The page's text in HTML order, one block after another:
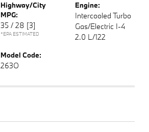
Highway/City
MPG:
35 / 28 [3]
*EPA ESTIMATED
Engine:
Intercooled Turbo
Gas/Electric I-4
2.0 L/122
Model Code:
263O